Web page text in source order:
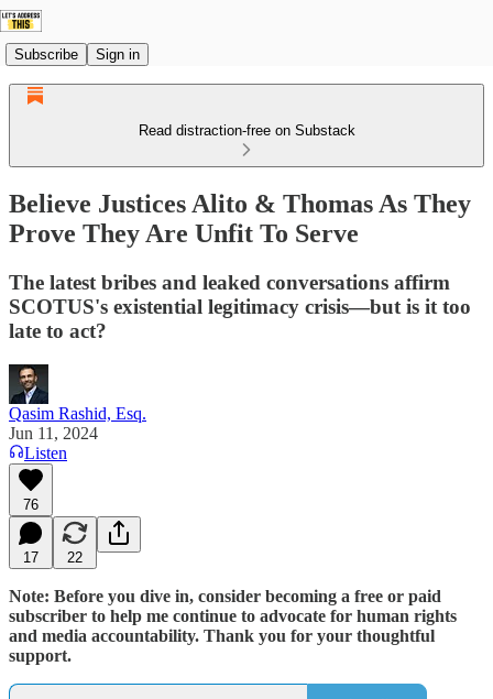
Subscribe Sign in
Read distraction-free on Substack
Believe Justices Alito & Thomas As They
Prove They Are Unfit To Serve
The latest bribes and leaked conversations affirm
SCOTUS's existential legitimacy crisis—but is it too
late to act?
Qasim Rashid, Esq.
Jun 11, 2024
Listen
76
17 22
Note: Before you dive in, consider becoming a free or paid
subscriber to help me continue to advocate for human rights
and media accountability. Thank you for your thoughtful
support.